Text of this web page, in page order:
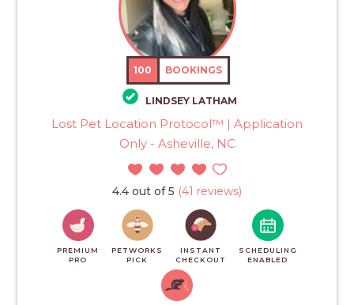
100 BOOKINGS
LINDSEY LATHAM
Lost Pet Location Protocol™ | Application
Only - Asheville, NC
4.4 out of 5 (41 reviews)
PREMIUM
PRO
PETWORKS
PICK
INSTANT
CHECKOUT
SCHEDULING
ENABLED